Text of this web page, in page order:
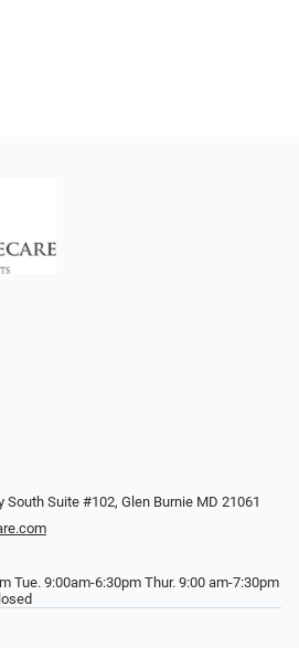
South Suite #102, Glen Burnie MD 21061
Tue. 9:00am-6:30pm Thur. 9:00 am-7:30pm